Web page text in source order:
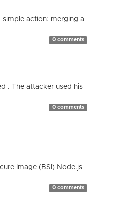
action: merging a
0 comments
. The attacker used his
0 comments
Image (BSI) Node.js
0 comments